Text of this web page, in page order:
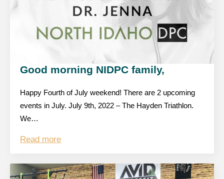
Good morning NIDPC family,
Happy Fourth of July weekend! There are 2 upcoming
events in July. July 9th, 2022 – The Hayden Triathlon.
We…
Read more